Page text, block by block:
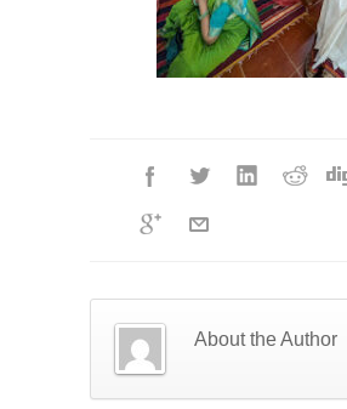
About the Author